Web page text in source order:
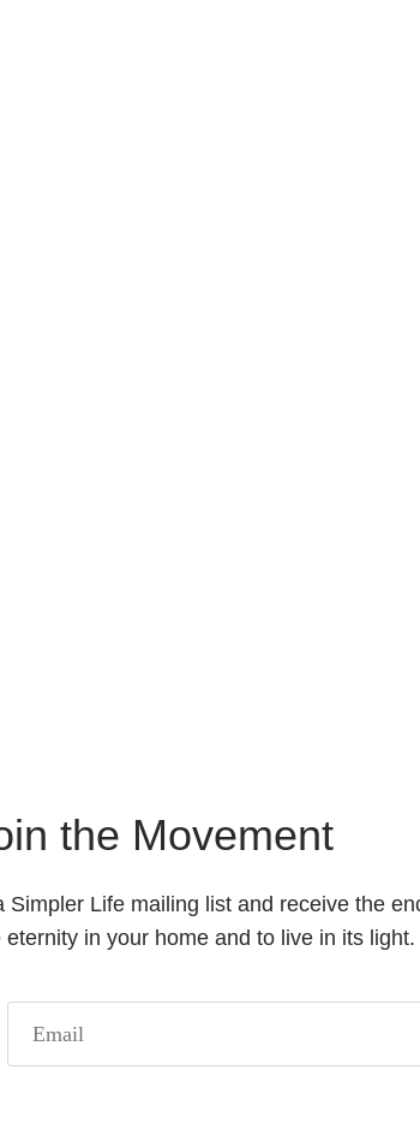
the Movement
Simpler Life mailing list and receive the
eternity in your home and to live in its light.